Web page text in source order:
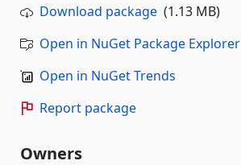
Download package (1.13 MB)
Open in NuGet Package Explorer
Open in NuGet Trends
Report package
Owners